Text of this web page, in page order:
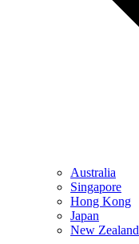
Australia
Singapore
Hong Kong
Japan
New Zealand